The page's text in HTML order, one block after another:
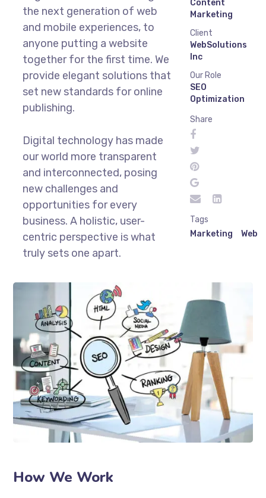
the next generation of web
and mobile experiences, to
anyone putting a website
together for the first time. We
provide elegant solutions that
set new standards for online
publishing.
Digital technology has made
our world more transparent
and interconnected, posing
new challenges and
opportunities for every
business. A holistic, user-
centric perspective is what
truly sets one apart.
Content
Marketing
Client
WebSolutions
Inc
Our Role
SEO
Optimization
Share
Tags
Marketing
Web
How We Work